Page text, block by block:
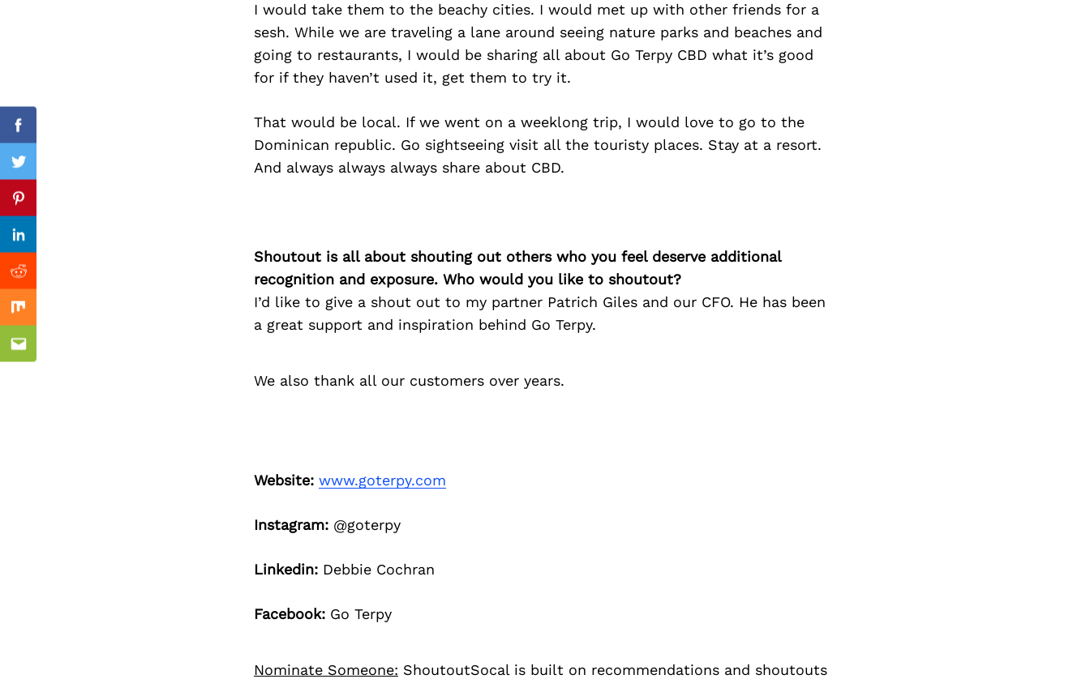
I would take them to the beachy cities. I would met up with other friends for a
sesh. While we are traveling a lane around seeing nature parks and beaches and
going to restaurants, I would be sharing all about Go Terpy CBD what it’s good
for if they haven’t used it, get them to try it.
That would be local. If we went on a weeklong trip, I would love to go to the
Dominican republic. Go sightseeing visit all the touristy places. Stay at a resort.
And always always always share about CBD.
Shoutout is all about shouting out others who you feel deserve additional
recognition and exposure. Who would you like to shoutout?
I’d like to give a shout out to my partner Patrich Giles and our CFO. He has been
a great support and inspiration behind Go Terpy.
We also thank all our customers over years.
Website: www.goterpy.com
Instagram:@goterpy
Linkedin:Debbie Cochran
Facebook:Go Terpy
Nominate Someone: ShoutoutSocal is built on recommendations and shoutouts
Facebook
Twitter
Pinterest
Linkedin
Reddit
Mix
Email
Previous Post